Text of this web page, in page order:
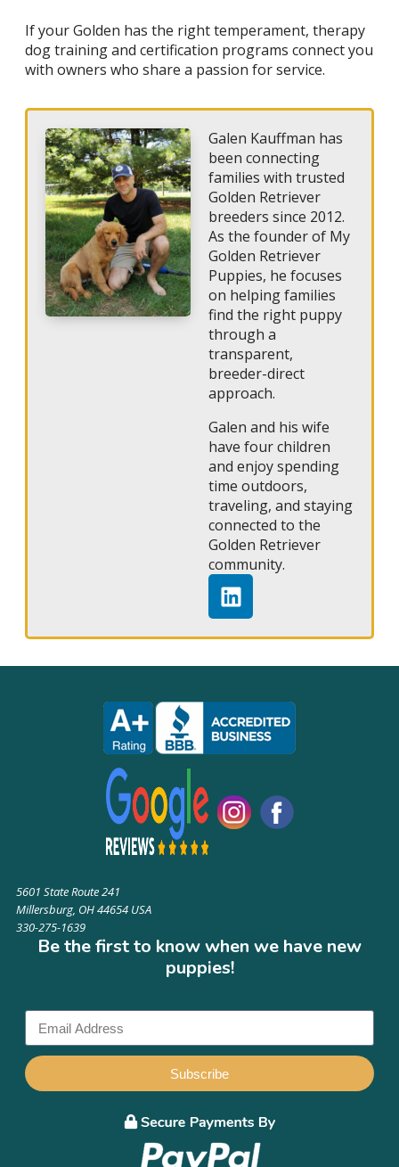
If your Golden has the right temperament, therapy
dog training and certification programs connect you
with owners who share a passion for service.
Galen Kauffman has
been connecting
families with trusted
Golden Retriever
breeders since 2012.
As the founder of My
Golden Retriever
Puppies, he focuses
on helping families
find the right puppy
through a
transparent,
breeder-direct
approach.
Galen and his wife
have four children
and enjoy spending
time outdoors,
traveling, and staying
connected to the
Golden Retriever
community.
5601 State Route 241
Millersburg, OH 44654 USA
330-275-1639
Be the first to know when we have new
puppies!
Subscribe